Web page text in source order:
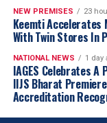
differently from
Limelight is built
and education.
carry LGDs as an
NEW PREMISES 23
Keemti Accelerates
With Twin Stores In
NATIONAL NEWS 1 day
IAGES Celebrates A
IIJS Bharat
Accreditation